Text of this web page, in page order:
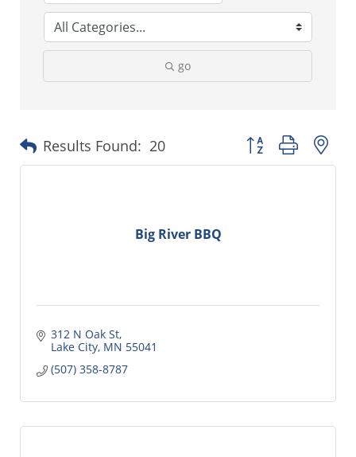
go
Results Found: 20 Button group with
Big River BBQ
312 N Oak St
Lake City MN 55041
(507) 358-8787